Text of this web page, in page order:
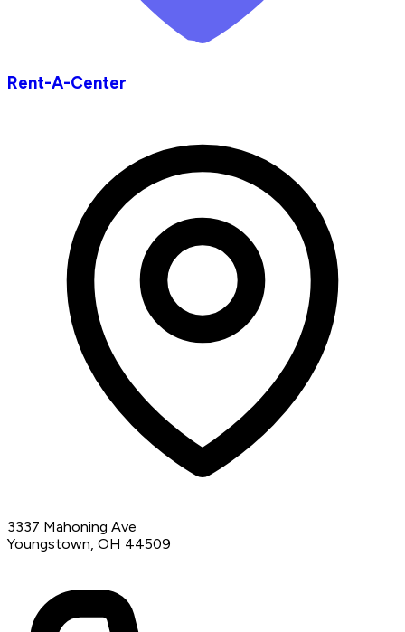
Rent-A-Center
3337 Mahoning Ave
Youngstown, OH 44509